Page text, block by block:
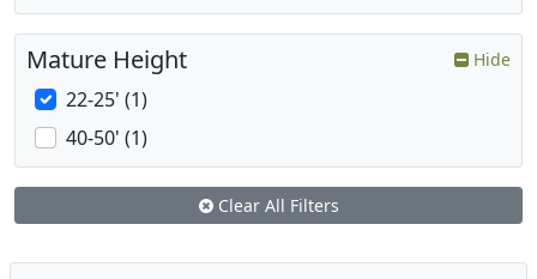
Mature Height Hide
22-25' (1)
40-50' (1)
Clear All Filters